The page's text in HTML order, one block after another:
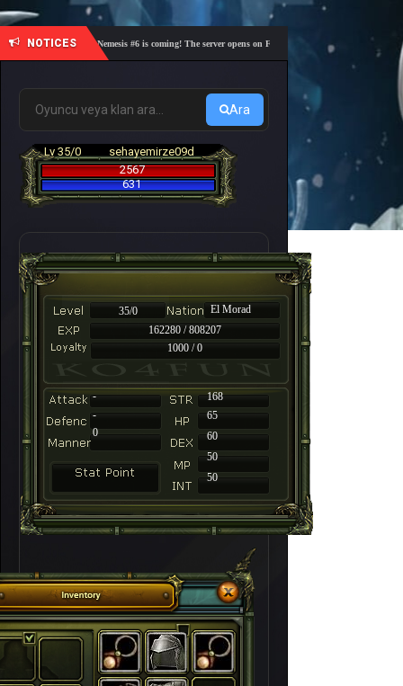
NOTICES
🎓 Academy Nemesis #6 is coming! The server opens on Friday, August 7 at 21:00 – Are you
Ara
Lv 35/0
sehayemirze09d
2567
631
35/0
El Morad
162280 / 808207
1000 / 0
-
168
-
65
60
50
50
0